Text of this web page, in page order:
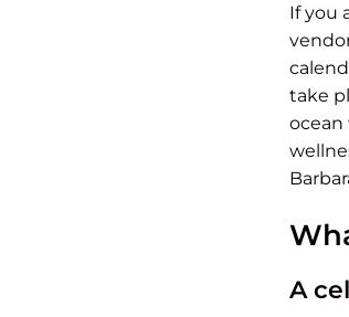
If you
take
ocean
A